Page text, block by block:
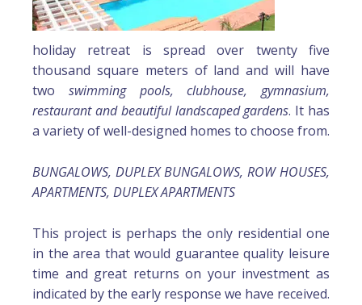
holiday retreat is spread over twenty five
thousand square meters of land and will have
two swimming pools, clubhouse, gymnasium,
restaurant and beautiful landscaped gardens. It has
a variety of well-designed homes to choose from.
BUNGALOWS, DUPLEX BUNGALOWS, ROW HOUSES,
APARTMENTS, DUPLEX APARTMENTS
This project is perhaps the only residential one
in the area that would guarantee quality leisure
time and great returns on your investment as
indicated by the early response we have received.